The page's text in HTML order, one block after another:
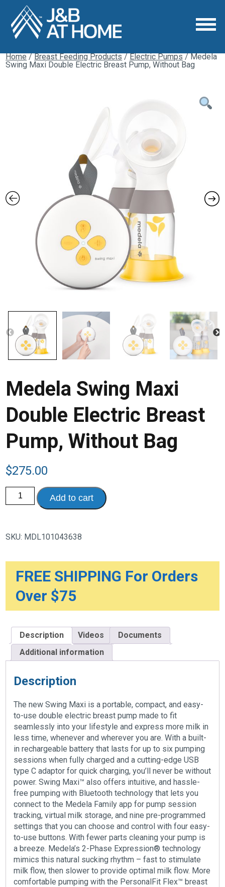
Home/Breast Feeding Products/Electric Pumps/ Medela
Swing Maxi Double Electric Breast Pump, Without Bag
Medela Swing Maxi
Double Electric Breast
Pump, Without Bag
$275.00
Medela
Swing
Maxi
Pump,
quantity
Add to cart
SKU: MDL101043638
FREE SHIPPING For Orders
Over $75
Description Videos
Documents
Additional information
Description
The new Swing Maxi is a portable, compact, and easy-
to-use double electric breast pump made to fit
seamlessly into your lifestyle and express more milk in
less time, whenever and wherever you are. With a built-
in rechargeable battery that lasts for up to six pumping
sessions when fully charged and a cutting-edge USB
type C adaptor for quick charging, you’ll never be without
power. Swing Maxi™ also offers intuitive, and hassle-
free pumping with Bluetooth technology that lets you
connect to the Medela Family app for pump session
tracking, virtual milk storage, and nine pre-programmed
settings that you can choose and control with four easy-
to-use buttons. With fewer parts cleaning your pump is
a breeze. Medela’s 2-Phase Expression® technology
mimics this natural sucking rhythm – fast to stimulate
milk flow, then slower to provide optimal milk flow. More
comfortable pumping with the PersonalFit Flex™ breast